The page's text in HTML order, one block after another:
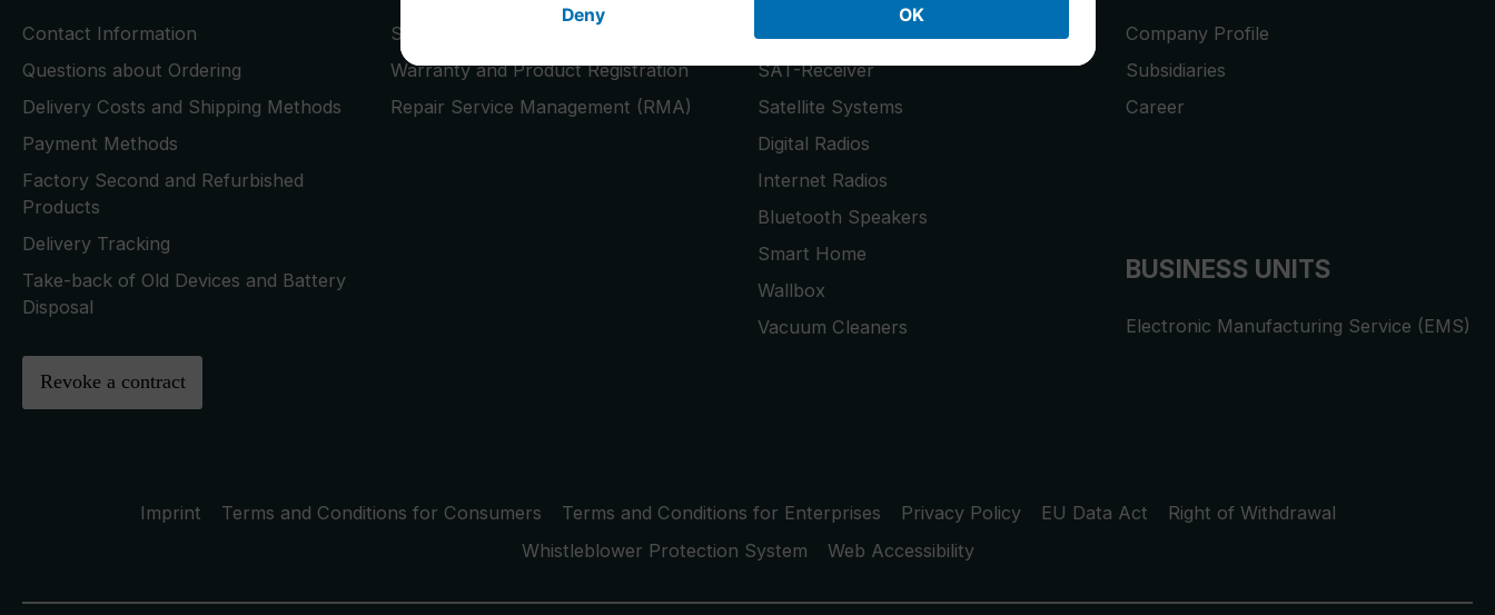
Contact Information
Questions about Ordering
Delivery Costs and Shipping Methods
Payment Methods
Factory Second and Refurbished
Products
Delivery Tracking
Take-back of Old Devices and Battery
Disposal
Revoke a contract
Store Locator
Warranty and Product Registration
Repair Service Management (RMA)
Smart TVs
SAT-Receiver
Satellite Systems
Digital Radios
Internet Radios
Bluetooth Speakers
Smart Home
Wallbox
Vacuum Cleaners
Company Profile
Subsidiaries
Career
BUSINESS UNITS
Electronic Manufacturing Service (EMS)
Imprint Terms and Conditions for Consumers Terms and Conditions for Enterprises Privacy Policy EU Data Act
Right of Withdrawal
Whistleblower Protection System
Web Accessibility